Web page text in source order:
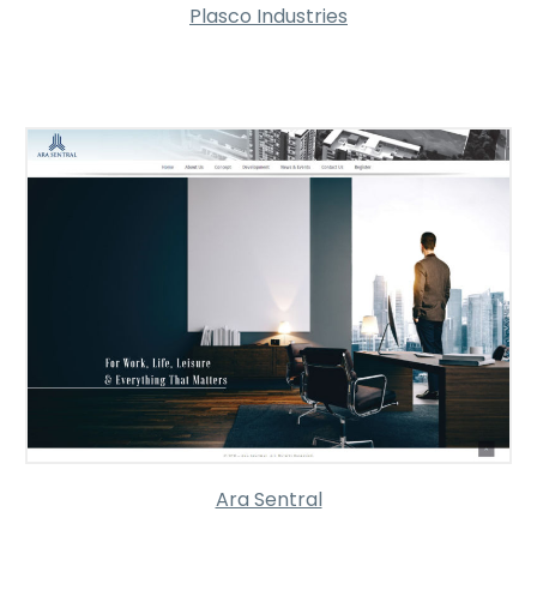
Plasco Industries
Ara Sentral